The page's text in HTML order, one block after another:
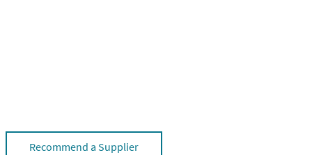
Recommend a Supplier